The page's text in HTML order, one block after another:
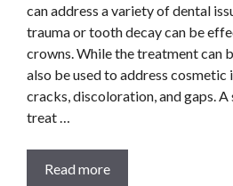
can address a variety of dental
trauma or tooth decay can be
crowns. While the treatment can
also be used to address cosmetic
cracks, discoloration, and gaps.
treat …
Read more